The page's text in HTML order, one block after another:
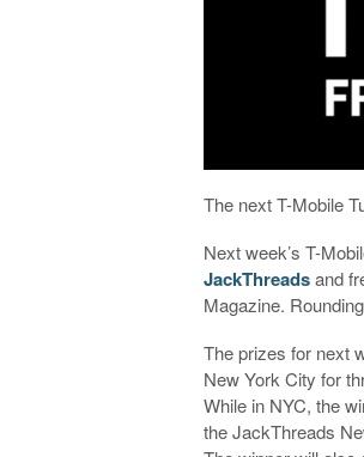
The next T-Mobile
Next week’s T-
JackThreadsand
Magazine.
The prizes for next
New York City for
While in NYC, the
the JackThreads